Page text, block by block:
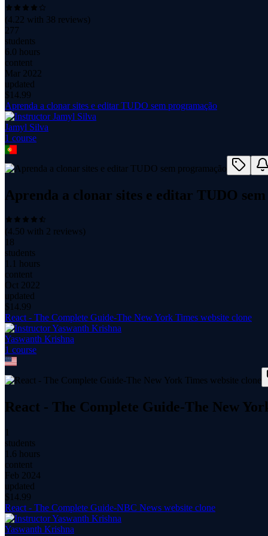
(4.22 with 38 reviews)
277
students
6.0 hours
content
Mar 2022
updated
$ 14.99
Aprenda a clonar sites e editar TUDO sem programação
Jamyl Silva
1 course
Aprenda a clonar sites e editar TUDO
(4.50 with 2 reviews)
18
students
1.1 hours
content
Oct 2022
updated
$ 14.99
React - The Complete Guide-The New York Times website clone
Yaswanth Krishna
1 course
React - The Complete Guide-The New
1
students
1.6 hours
content
Feb 2024
updated
$ 14.99
React - The Complete Guide-NBC News website clone
Yaswanth Krishna